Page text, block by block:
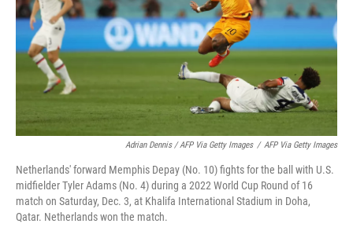
Adrian Dennis / AFP Via Getty Images / AFP Via Getty Images
Netherlands' forward Memphis Depay (No. 10) fights for the ball with U.S.
midfielder Tyler Adams (No. 4) during a 2022 World Cup Round of 16
match on Saturday, Dec. 3, at Khalifa International Stadium in Doha,
Qatar. Netherlands won the match.